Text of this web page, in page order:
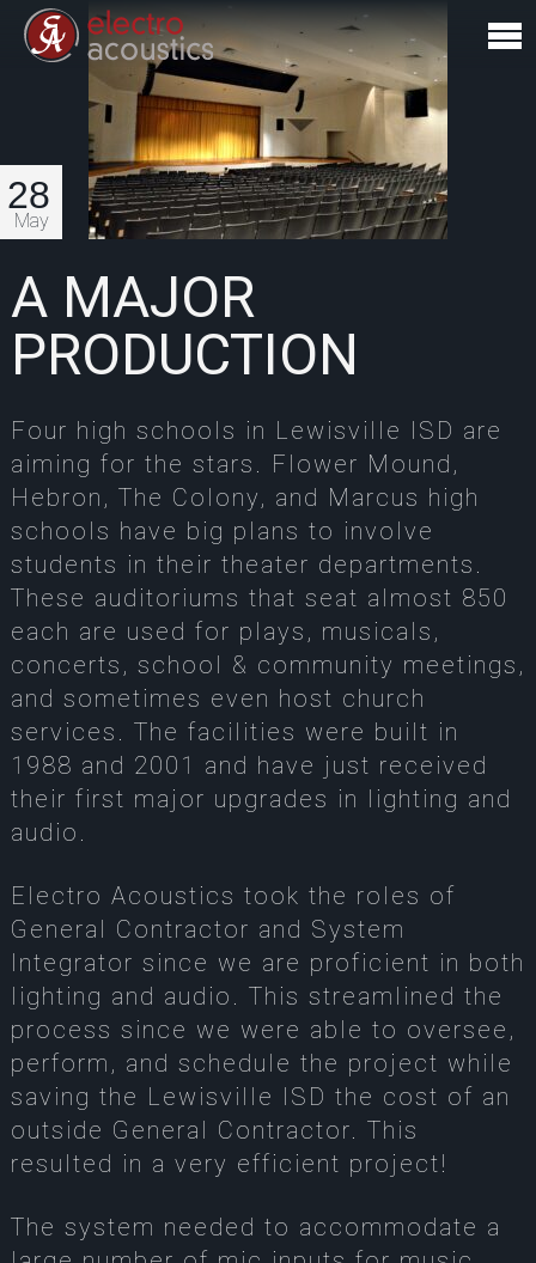
28
May
A MAJOR
PRODUCTION
Four high schools in Lewisville ISD are
aiming for the stars. Flower Mound,
Hebron, The Colony, and Marcus high
schools have big plans to involve
students in their theater departments.
These auditoriums that seat almost 850
each are used for plays, musicals,
concerts, school & community meetings,
and sometimes even host church
services. The facilities were built in
1988 and 2001 and have just received
their first major upgrades in lighting and
audio.
Electro Acoustics took the roles of
General Contractor and System
Integrator since we are proficient in both
lighting and audio. This streamlined the
process since we were able to oversee,
perform, and schedule the project while
saving the Lewisville ISD the cost of an
outside General Contractor. This
resulted in a very efficient project!
The system needed to accommodate a